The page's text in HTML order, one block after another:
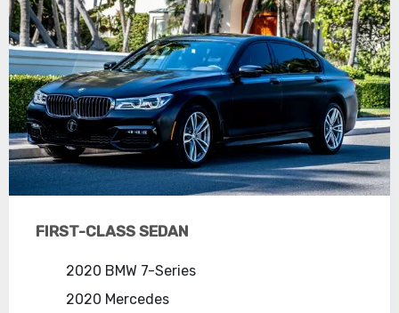
FIRST-CLASS SEDAN
2020 BMW 7-Series
2020 Mercedes